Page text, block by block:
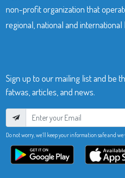
non-profit organization that
regional, national and international
Sign up to our mailing list and be
fatwas, articles, and news.
Do not worry, we’ll keep your information safe and we